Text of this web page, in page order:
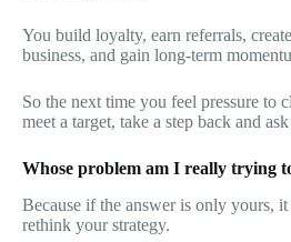
You build loyalty, earn referrals,
business, and gain long-term
So the next time you feel pressure to
meet a target, take a step back and
Whose problem am I really trying
Because if the answer is only yours,
rethink your strategy.